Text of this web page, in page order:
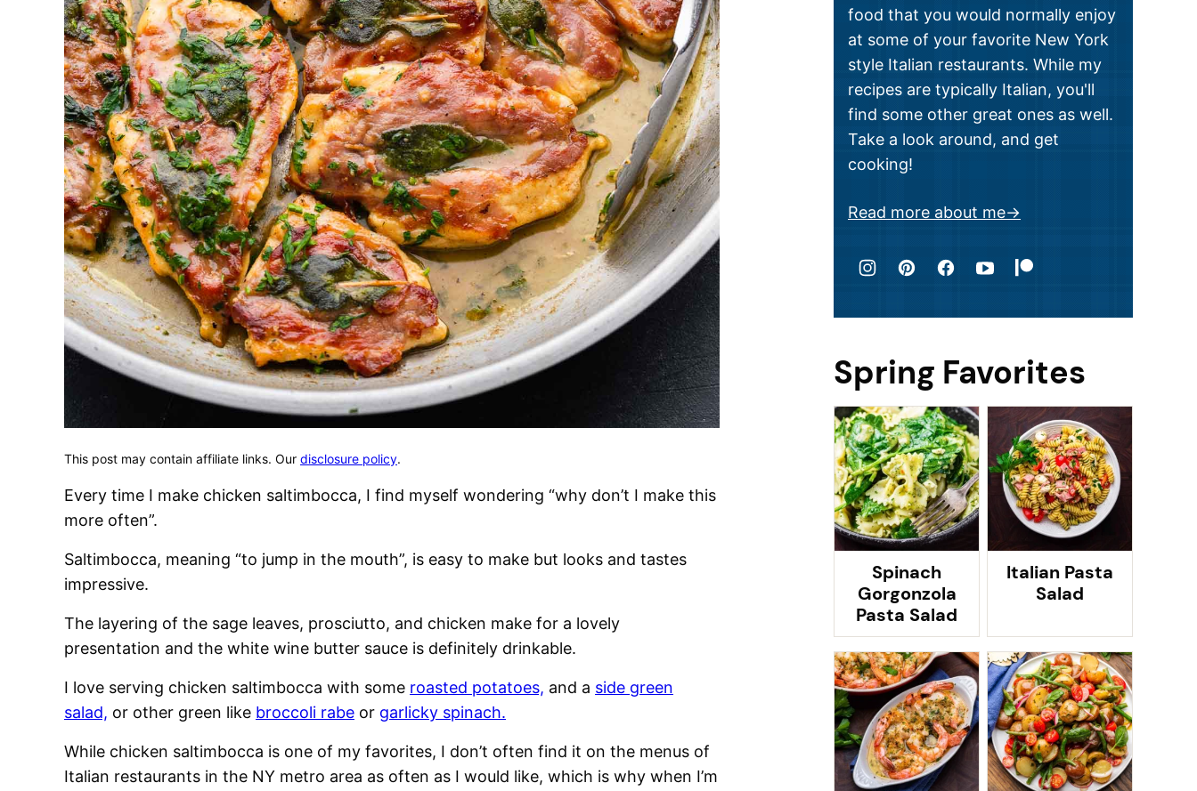
This post may contain affiliate links. Our disclosure policy.
Every time I make chicken saltimbocca, I find myself wondering “why don’t I make this
more often”.
Saltimbocca, meaning “to jump in the mouth”, is easy to make but looks and tastes
impressive.
The layering of the sage leaves, prosciutto, and chicken make for a lovely
presentation and the white wine butter sauce is definitely drinkable.
I love serving chicken saltimbocca with some roasted potatoes, and a side green
salad, or other green like broccoli rabe or garlicky spinach.
While chicken saltimbocca is one of my favorites, I don’t often find it on the menus of
Italian restaurants in the NY metro area as often as I would like, which is why when I’m
food that you would normally enjoy
at some of your favorite New York
style Italian restaurants. While my
recipes are typically Italian, you'll
find some other great ones as well.
Take a look around, and get
cooking!
Read more about me
Spring Favorites
Spinach
Gorgonzola
Pasta Salad
Italian Pasta
Salad